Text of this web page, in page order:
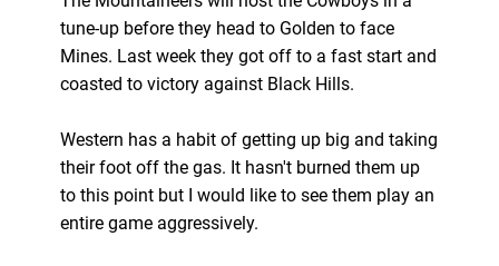
tune-up before they head to Golden to face
Mines. Last week they got off to a fast start and
coasted to victory against Black Hills.
Western has a habit of getting up big and taking
their foot off the gas. It hasn't burned them up
to this point but I would like to see them play an
entire game aggressively.